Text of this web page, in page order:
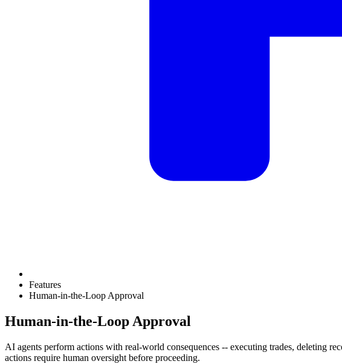
Features
Human-in-the-Loop Approval
Human-in-the-Loop Approval
AI agents perform actions with real-world consequences -- executing trades, deleting
actions require human oversight before proceeding.